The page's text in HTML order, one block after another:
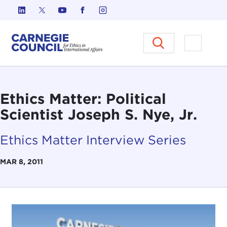
Skip to content
Carnegie Council on Ethics in
Open
Ethics Matter: Political
Scientist Joseph S. Nye, Jr.
Ethics Matter Interview Series
MAR 8, 2011